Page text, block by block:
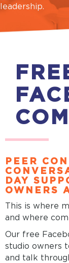
leadership.
PEER
DAY
OWNERS
This is where
and where
Our free
studio owners
and talk